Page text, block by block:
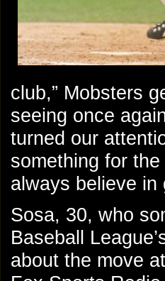
club,” Mobsters
seeing once
turned our
something for
always believe in
Sosa, 30, who
Baseball
about the move